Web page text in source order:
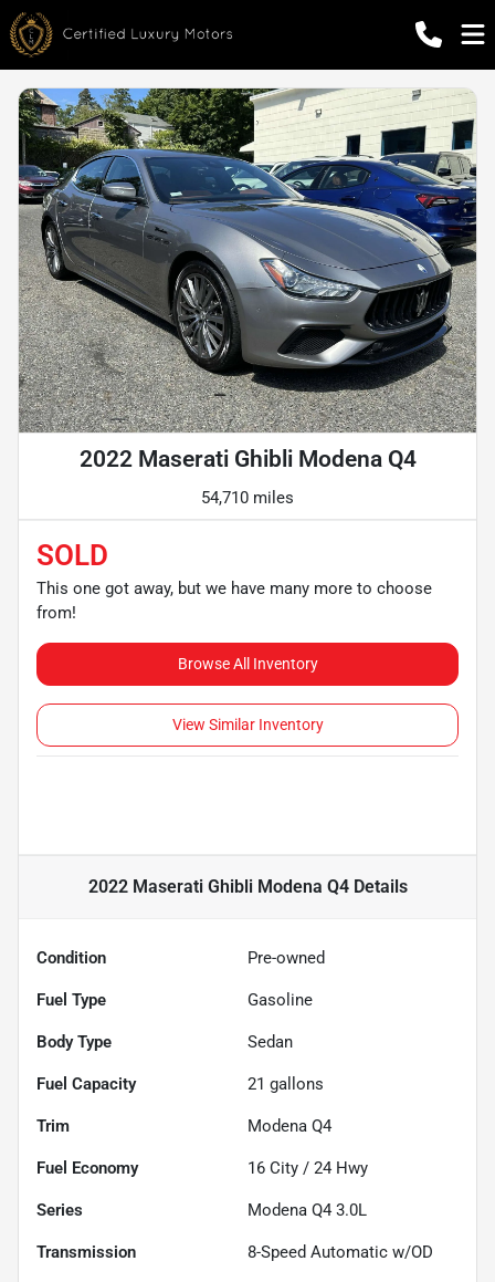
2022 Maserati Ghibli Modena Q4
54,710 miles
SOLD
This one got away, but we have many more to choose
from!
Browse All Inventory
View Similar Inventory
2022 Maserati Ghibli Modena Q4Details
Condition Pre-owned
Fuel Type Gasoline
Body Type Sedan
Fuel Capacity 21 gallons
Trim Modena Q4
Fuel Economy 16 City / 24 Hwy
Series Modena Q4 3.0L
Transmission 8-Speed Automatic w/OD